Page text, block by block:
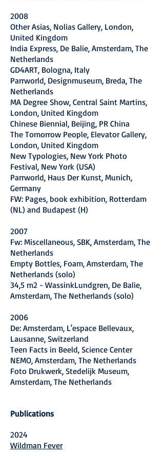
2008
Other Asias, Nolias Gallery, London,
United Kingdom
India Express, De Balie, Amsterdam, The
Netherlands
GD4ART, Bologna, Italy
Parrworld, Designmuseum, Breda, The
Netherlands
MA Degree Show, Central Saint Martins,
London, United Kingdom
Chinese Biennial, Beijing, PR China
The Tomorrow People, Elevator Gallery,
London, United Kingdom
New Typologies, New York Photo
Festival, New York (USA)
Parrworld, Haus Der Kunst, Munich,
Germany
FW: Pages, book exhibition, Rotterdam
(NL) and Budapest (H)
2007
Fw: Miscellaneous, SBK, Amsterdam, The
Netherlands
Empty Bottles, Foam, Amsterdam, The
Netherlands (solo)
34,5 m2 - WassinkLundgren, De Balie,
Amsterdam, The Netherlands (solo)
2006
De: Amsterdam, L'espace Bellevaux,
Lausanne, Switzerland
Teen Facts in Beeld, Science Center
NEMO, Amsterdam, The Netherlands
Foto Drukwerk, Stedelijk Museum,
Amsterdam, The Netherlands
Publications
2024
Wildman Fever